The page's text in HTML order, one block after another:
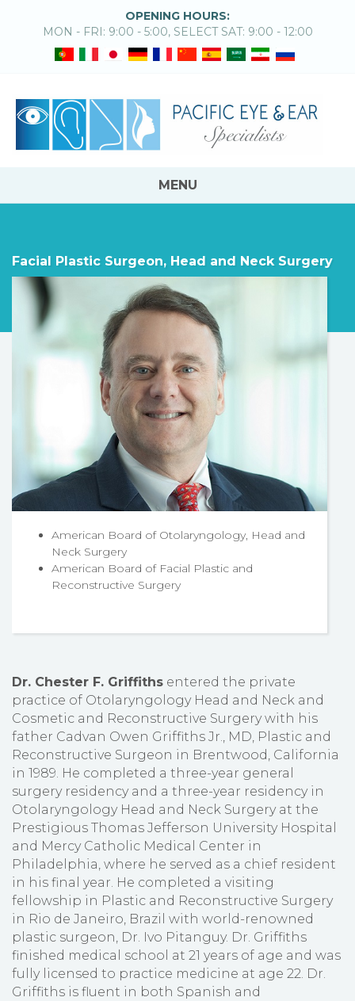
OPENING HOURS:
MON - FRI: 9:00 - 5:00, SELECT SAT: 9:00 - 12:00
MENU
Facial Plastic Surgeon, Head and Neck Surgery
CHESTER GRIFFITHS
American Board of Otolaryngology, Head and
Neck Surgery
American Board of Facial Plastic and
Reconstructive Surgery
Dr. Chester F. Griffiths entered the private
practice of Otolaryngology Head and Neck and
Cosmetic and Reconstructive Surgery with his
father Cadvan Owen Griffiths Jr., MD, Plastic and
Reconstructive Surgeon in Brentwood, California
in 1989. He completed a three-year general
surgery residency and a three-year residency in
Otolaryngology Head and Neck Surgery at the
Prestigious Thomas Jefferson University Hospital
and Mercy Catholic Medical Center in
Philadelphia, where he served as a chief resident
in his final year. He completed a visiting
fellowship in Plastic and Reconstructive Surgery
in Rio de Janeiro, Brazil with world-renowned
plastic surgeon, Dr. Ivo Pitanguy. Dr. Griffiths
finished medical school at 21 years of age and was
fully licensed to practice medicine at age 22. Dr.
Griffiths is fluent in both Spanish and